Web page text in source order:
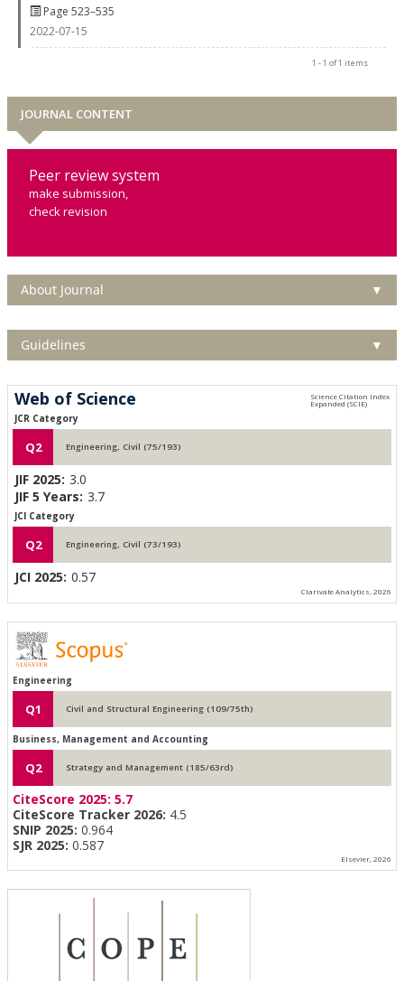
Page 523–535
2022-07-15
1 - 1 of 1 items
JOURNAL CONTENT
Peer review system
make submission,
check revision
About Journal ▼
Guidelines ▼
Web of Science
JCR Category
Q2 Engineering, Civil (75/193)
JIF 2025: 3.0
JIF 5 Years: 3.7
JCI Category
Q2 Engineering, Civil (73/193)
JCI 2025: 0.57
Clarivate Analytics, 2026
Engineering
Q1 Civil and Structural Engineering (109/75th)
Business, Management and Accounting
Q2 Strategy and Management (185/63rd)
CiteScore 2025: 5.7
CiteScore Tracker 2026: 4.5
SNIP 2025: 0.964
SJR 2025: 0.587
Elsevier, 2026